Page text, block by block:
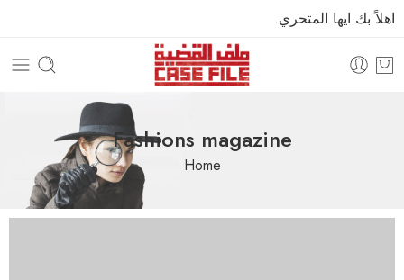
اهلاً بك ايها المتحري.
Fashions magazine
Home